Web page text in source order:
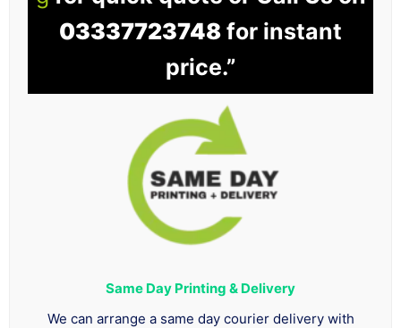
03337723748 for instant
price.”
Same Day Printing & Delivery
We can arrange a same day courier delivery with